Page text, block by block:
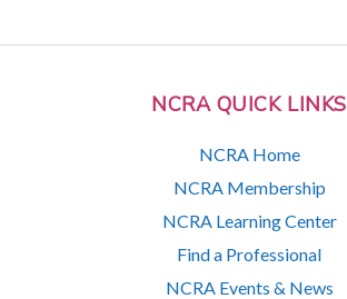
NCRA QUICK LINKS
NCRA Home
NCRA Membership
NCRA Learning Center
Find a Professional
NCRA Events & News